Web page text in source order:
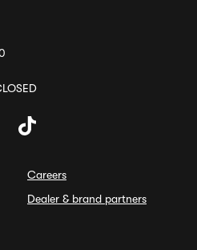
Careers
Dealer & brand partners